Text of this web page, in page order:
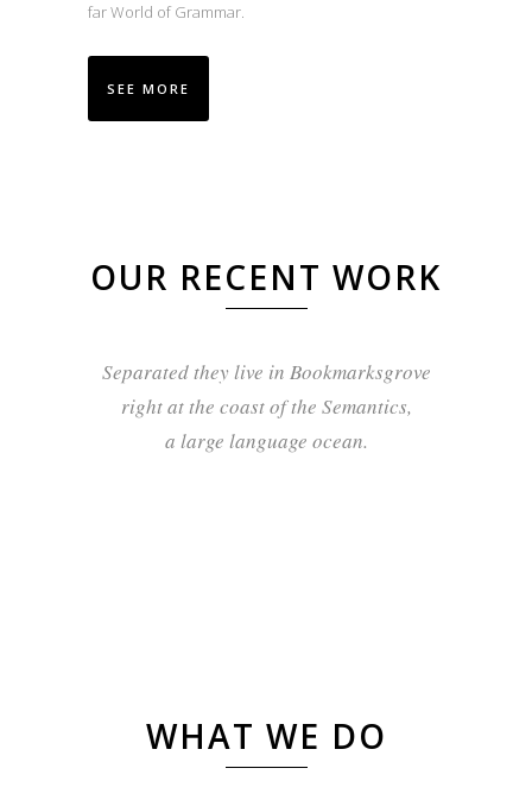
far World of Grammar.
SEE MORE
OUR RECENT WORK
Separated they live in Bookmarksgrove
right at the coast of the Semantics,
a large language ocean.
WHAT WE DO